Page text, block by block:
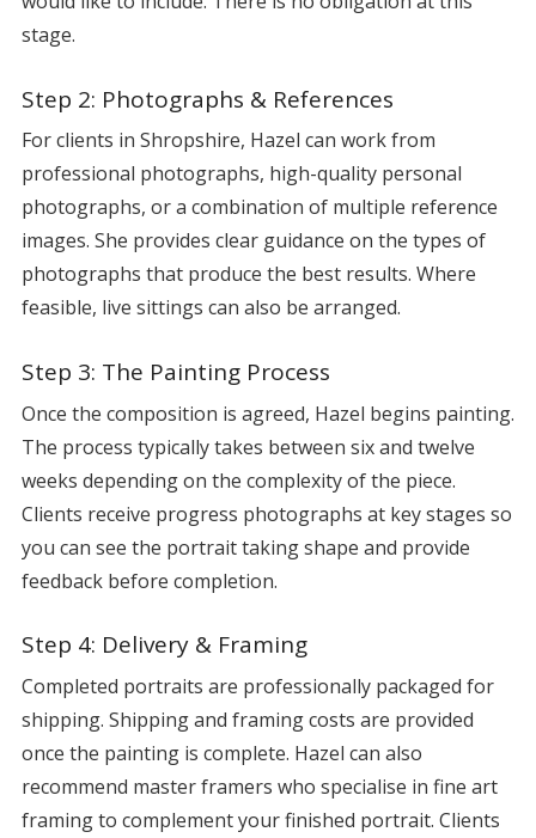
stage.
Step 2: Photographs & References
For clients in Shropshire, Hazel can work from
professional photographs, high-quality personal
photographs, or a combination of multiple reference
images. She provides clear guidance on the types of
photographs that produce the best results. Where
feasible, live sittings can also be arranged.
Step 3: The Painting Process
Once the composition is agreed, Hazel begins painting.
The process typically takes between six and twelve
weeks depending on the complexity of the piece.
Clients receive progress photographs at key stages so
you can see the portrait taking shape and provide
feedback before completion.
Step 4: Delivery & Framing
Completed portraits are professionally packaged for
shipping. Shipping and framing costs are provided
once the painting is complete. Hazel can also
recommend master framers who specialise in fine art
framing to complement your finished portrait. Clients